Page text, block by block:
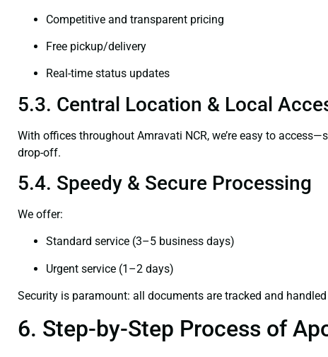
Competitive and transparent pricing
Free pickup/delivery
Real-time status updates
5.3. Central Location & Local
With offices throughout Amravati NCR, we’re easy to
drop-off.
5.4. Speedy & Secure Processing
We offer:
Standard service (3–5 business days)
Urgent service (1–2 days)
Security is paramount: all documents are tracked and
6. Step-by-Step Process of